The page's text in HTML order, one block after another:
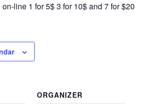
line 1 for 5$ 3 for 10$ and 7 for $20
ORGANIZER